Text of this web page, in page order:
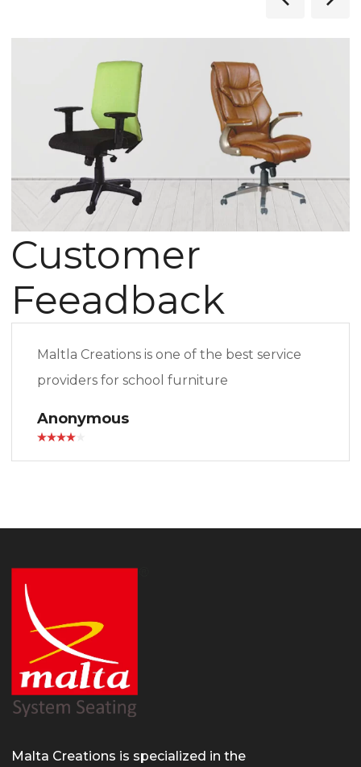
Customer
Feeadback
Maltla Creations is one of the best service
providers for school furniture
Anonymous
Malta Creations is specialized in the